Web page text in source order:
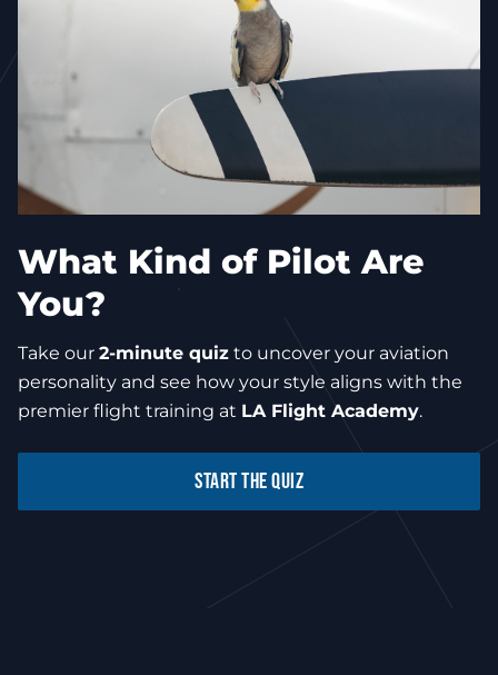
What Kind of Pilot Are
You?
Take our 2-minute quiz to uncover your aviation
personality and see how your style aligns with the
premier flight training at LA Flight Academy.
START THE QUIZ